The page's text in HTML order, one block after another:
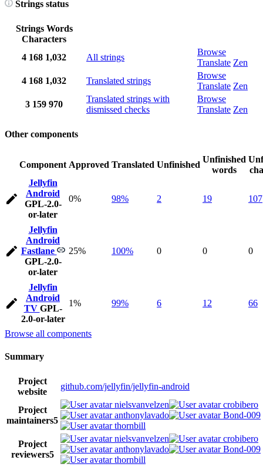
Strings status
Strings Words
Characters
4 168 1,032 All strings
Browse
Translate Zen
4 168 1,032 Translated strings
Browse
Translate Zen
3 159 970
Translated strings with
dismissed checks
Browse
Translate Zen
Other components
Component Approved Translated Unfinished
Unfinished
words
Jellyfin
Android
GPL-2.0-
or-later
0% 98% 2 19 107
Jellyfin
Android
Fastlane
GPL-2.0-
or-later
25% 100% 0 0 0
Jellyfin
Android
TV GPL-
2.0-or-later
1% 99% 6 12 66
Browse all components
Summary
Project
website
github.com/jellyfin/jellyfin-android
Project
maintainers5
nielsvanvelzen
crobibero
anthonylavado
Bond-009
thornbill
Project
reviewers5
nielsvanvelzen
crobibero
anthonylavado
Bond-009
thornbill